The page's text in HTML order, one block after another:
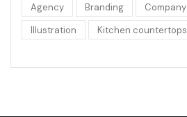
Agency Branding Company
Illustration
Kitchen countertops